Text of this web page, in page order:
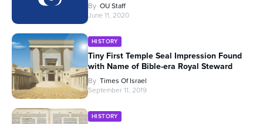
By OU Staff
June 11, 2020
HISTORY
Tiny First Temple Seal Impression Found
with Name of Bible-era Royal Steward
By Times Of Israel
September 11, 2019
HISTORY